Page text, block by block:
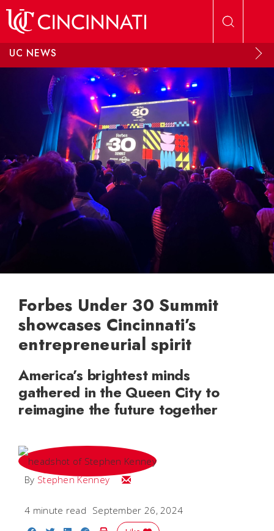
UC NEWS
Forbes Under 30 Summit
showcases Cincinnati’s
entrepreneurial spirit
America’s brightest minds
gathered in the Queen City to
reimagine the future together
By Stephen Kenney Email Stephen
4 minute read September 26, 2024